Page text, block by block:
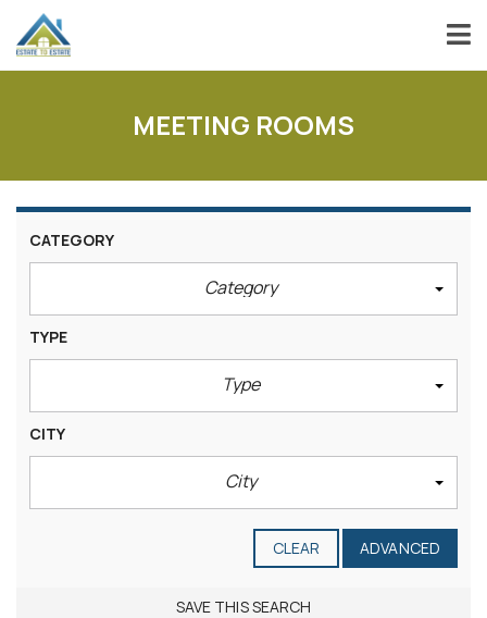
MEETING ROOMS
CATEGORY
Category
TYPE
Type
CITY
City
CLEAR ADVANCED
SAVE THIS SEARCH